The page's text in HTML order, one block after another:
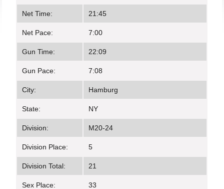
Net Time: 21:45
Net Pace: 7:00
Gun Time: 22:09
Gun Pace: 7:08
City: Hamburg
State: NY
Division: M20-24
Division Place: 5
Division Total: 21
Sex Place: 33